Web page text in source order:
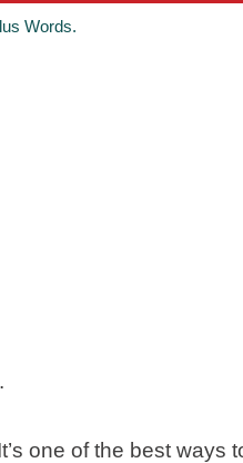
Words.
one of the best ways